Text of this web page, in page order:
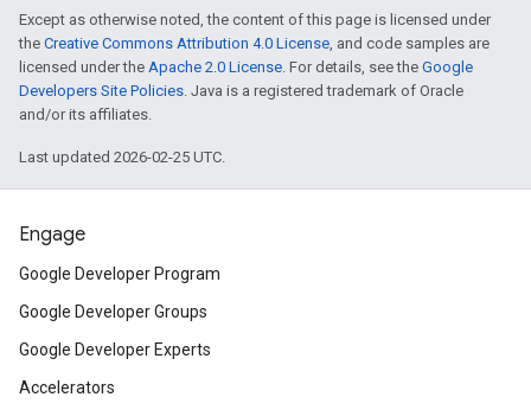
Except as otherwise noted, the content of this page is licensed under
the Creative Commons Attribution 4.0 License, and code samples are
licensed under the Apache 2.0 License. For details, see the Google
Developers Site Policies. Java is a registered trademark of Oracle
and/or its affiliates.
Last updated 2026-02-25 UTC.
Engage
Google Developer Program
Google Developer Groups
Google Developer Experts
Accelerators